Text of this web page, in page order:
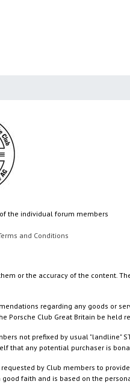
the individual forum members
and Conditions
or the accuracy of the content.
regarding any goods or
Porsche Club Great Britain be held
not prefixed by usual "landline"
that any potential purchaser is
by Club members to
faith and is based on the